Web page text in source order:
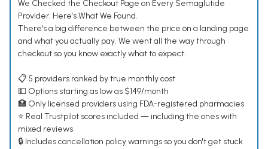
We Checked the Checkout Page on Every Semaglutide
Provider. Here's What We Found.
There's a big difference between the price on a landing page
and what you actually pay. We went all the way through
checkout so you know exactly what to expect.
📋 5 providers ranked by true monthly cost
💵 Options starting as low as $149/month
🏥 Only licensed providers using FDA-registered pharmacies
⭐ Real Trustpilot scores included — including the ones with
mixed reviews
🔒 Includes cancellation policy warnings so you don't get stuck